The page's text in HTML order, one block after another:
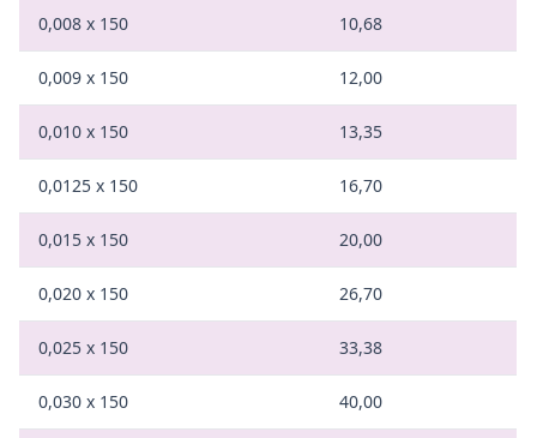
0,008 x 150 10,68
0,009 x 150 12,00
0,010 x 150 13,35
0,0125 x 150 16,70
0,015 x 150 20,00
0,020 x 150 26,70
0,025 x 150 33,38
0,030 x 150 40,00